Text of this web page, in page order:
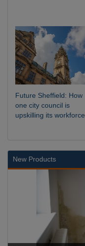
Future Sheffield: How
one city council is
upskilling its workforce
New Products